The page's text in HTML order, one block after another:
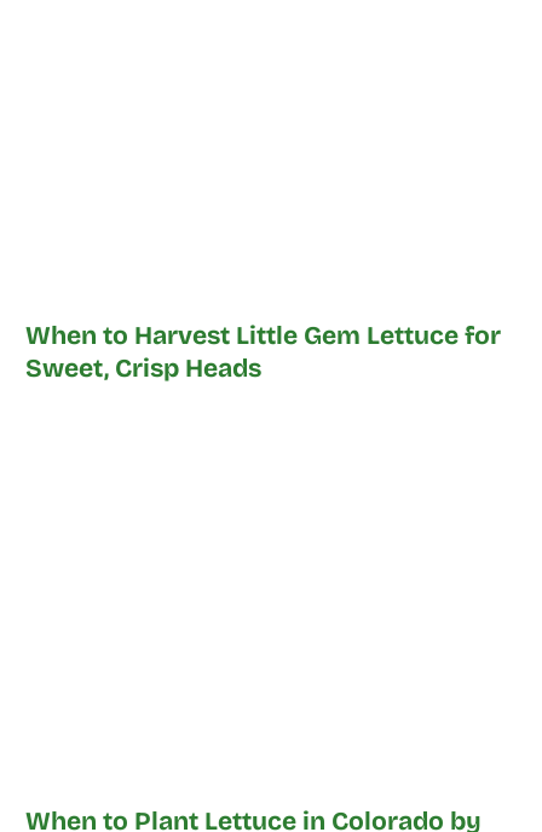
When to Harvest Little Gem Lettuce for
Sweet, Crisp Heads
When to Plant Lettuce in Colorado by